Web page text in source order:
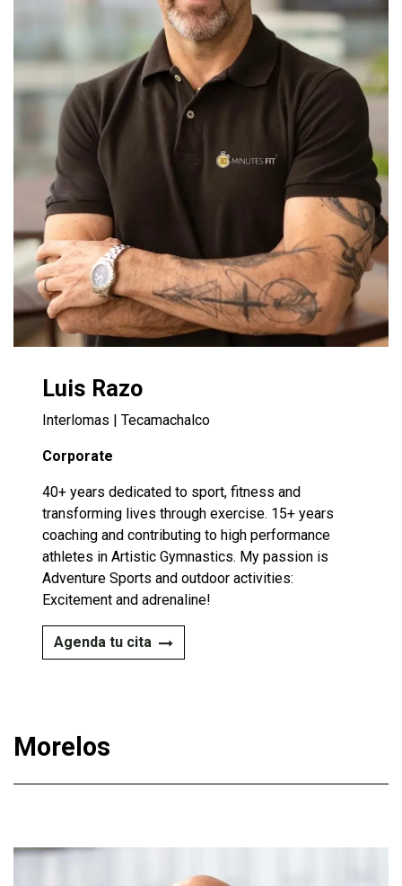
Luis Razo
Interlomas | Tecamachalco
Corporate
40+ years dedicated to sport, fitness and
transforming lives through exercise. 15+ years
coaching and contributing to high performance
athletes in Artistic Gymnastics. My passion is
Adventure Sports and outdoor activities:
Excitement and adrenaline!​
Agenda tu cita
Morelos